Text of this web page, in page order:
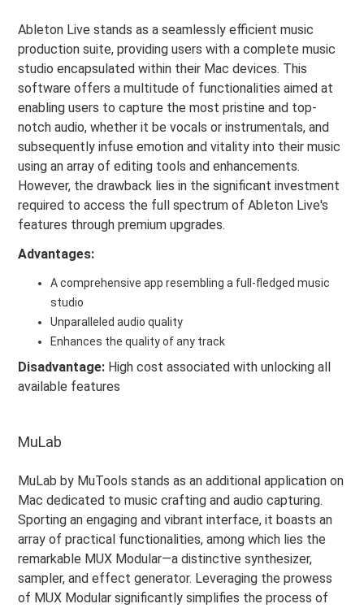
Ableton Live stands as a seamlessly efficient music
production suite, providing users with a complete music
studio encapsulated within their Mac devices. This
software offers a multitude of functionalities aimed at
enabling users to capture the most pristine and top-
notch audio, whether it be vocals or instrumentals, and
subsequently infuse emotion and vitality into their music
using an array of editing tools and enhancements.
However, the drawback lies in the significant investment
required to access the full spectrum of Ableton Live's
features through premium upgrades.
Advantages:
A comprehensive app resembling a full-fledged music
studio
Unparalleled audio quality
Enhances the quality of any track
Disadvantage: High cost associated with unlocking all
available features
MuLab
MuLab by MuTools stands as an additional application on
Mac dedicated to music crafting and audio capturing.
Sporting an engaging and vibrant interface, it boasts an
array of practical functionalities, among which lies the
remarkable MUX Modular—a distinctive synthesizer,
sampler, and effect generator. Leveraging the prowess
of MUX Modular significantly simplifies the process of